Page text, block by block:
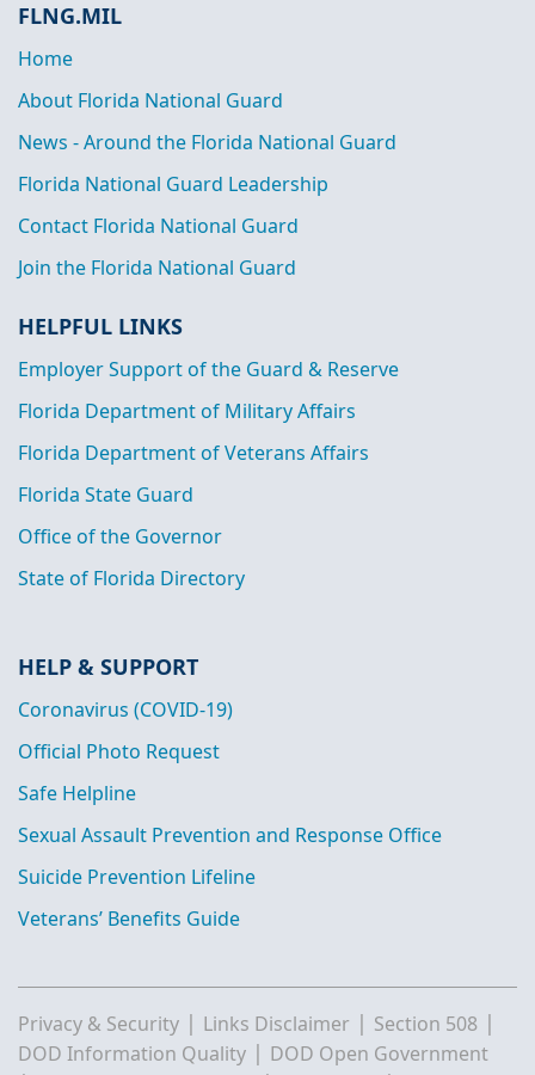
FLNG.MIL
Home
About Florida National Guard
News - Around the Florida National Guard
Florida National Guard Leadership
Contact Florida National Guard
Join the Florida National Guard
HELPFUL LINKS
Employer Support of the Guard & Reserve
Florida Department of Military Affairs
Florida Department of Veterans Affairs
Florida State Guard
Office of the Governor
State of Florida Directory
HELP & SUPPORT
Coronavirus (COVID-19)
Official Photo Request
Safe Helpline
Sexual Assault Prevention and Response Office
Suicide Prevention Lifeline
Veterans’ Benefits Guide
Privacy & Security | Links Disclaimer | Section 508 |
DOD Information Quality | DOD Open Government